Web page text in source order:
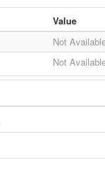
Value
Not
Not